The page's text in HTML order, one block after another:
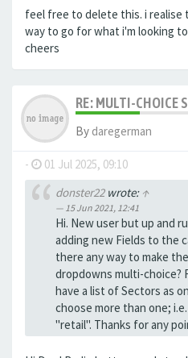
feel free to delete this. i realise
way to go for what i'm looking
cheers
RE: MULTI-CHOICE
By daregerman
- 01 Jul 2025, 09:10
donster22wrote: ↑
15 Jun 2021, 12:41
Hi. New user but up and
adding new Fields to the
there any way to make
dropdowns multi-choice?
have a list of Sectors as
choose more than one;
"retail". Thanks for any